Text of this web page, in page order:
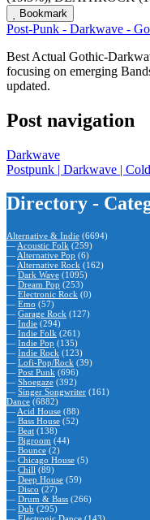
Bookmark
Post-Punk - Darkwave -
Best Actual Gothic-
focusing on emerging
updated.
Post navigation
Darkwave
Postpunk | Darkwave | Cold
Directory -
Alternative & Indie (6694)
— Acoustic Folk (259)
— Alternative Pop (6)
— Alternative Rock (162)
— Dark Wave (1095)
— Dream Pop (253)
— Electronic Rock (0)
— Emo (57)
— Garage Rock (127)
— Indie (294)
— Indie Folk (261)
— Indie Pop (135)
— Indie Rock (123)
— Lofi-Pop/Rock (39)
— Post Punk (696)
— Shoegaze (392)
— Singer Songwriter (161)
Dance (6882)
— Acid House (88)
— Bass House (52)
— Beat (138)
— Bigroom (44)
— Bounce (2)
— Chicago House (5)
— Chill (89)
— Deep House (59)
— Disco (27)
— Drum & Bass (266)
— Dub (295)